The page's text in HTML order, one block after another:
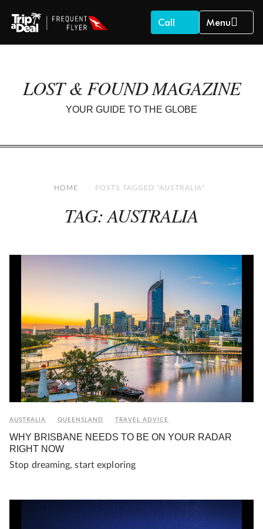
Call Menu
LOST & FOUND MAGAZINE
YOUR GUIDE TO THE GLOBE
HOME POSTS TAGGED "AUSTRALIA"
TAG: AUSTRALIA
AUSTRALIA QUEENSLAND TRAVEL ADVICE
WHY BRISBANE NEEDS TO BE ON YOUR RADAR
RIGHT NOW
Stop dreaming, start exploring